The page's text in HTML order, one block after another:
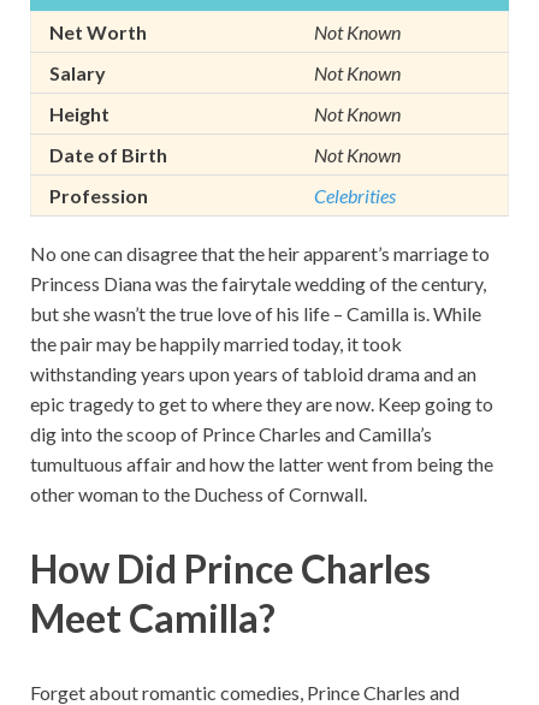
Net Worth
Not Known
Salary
Not Known
Height
Not Known
Date of Birth
Not Known
Profession
Celebrities
No one can disagree that the heir apparent’s marriage to
Princess Diana was the fairytale wedding of the century,
but she wasn’t the true love of his life – Camilla is. While
the pair may be happily married today, it took
withstanding years upon years of tabloid drama and an
epic tragedy to get to where they are now. Keep going to
dig into the scoop of Prince Charles and Camilla’s
tumultuous affair and how the latter went from being the
other woman to the Duchess of Cornwall.
How Did Prince Charles
Meet Camilla?
Forget about romantic comedies, Prince Charles and